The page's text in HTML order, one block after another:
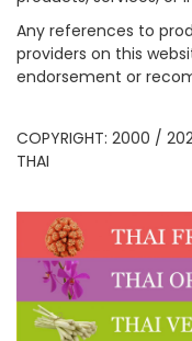
Any references to
providers on this
endorsement or
COPYRIGHT: 2000 /
THAI